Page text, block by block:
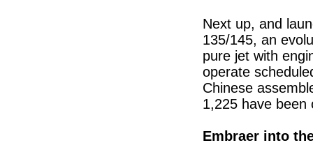
Next up, and
135/145, an
pure jet with
operate
Chinese
1,225 have been
Embraer into